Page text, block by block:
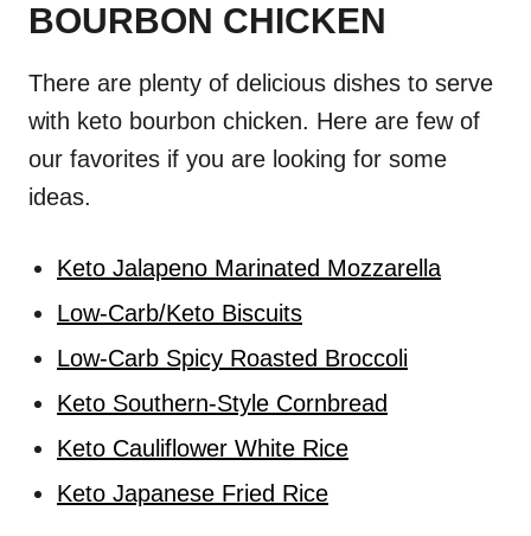
BOURBON CHICKEN
There are plenty of delicious dishes to serve
with keto bourbon chicken. Here are few of
our favorites if you are looking for some
ideas.
Keto Jalapeno Marinated Mozzarella
Low-Carb/Keto Biscuits
Low-Carb Spicy Roasted Broccoli
Keto Southern-Style Cornbread
Keto Cauliflower White Rice
Keto Japanese Fried Rice